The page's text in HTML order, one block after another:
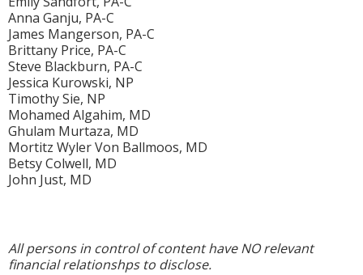
Anna Ganju, PA-C
James Mangerson, PA-C
Brittany Price, PA-C
Steve Blackburn, PA-C
Jessica Kurowski, NP
Timothy Sie, NP
Mohamed Algahim, MD
Ghulam Murtaza, MD
Mortitz Wyler Von Ballmoos, MD
Betsy Colwell, MD
John Just, MD
All persons in control of content have NO relevant
financial relationshps to disclose.